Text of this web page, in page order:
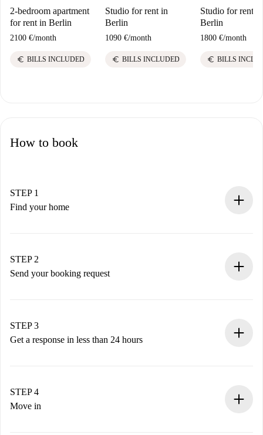
2-bedroom apartment
for rent in Berlin
2100 €/month
euro BILLS INCLUDED
Studio for rent in
Berlin
1090 €/month
euro BILLS INCLUDED
Studio for rent in
Berlin
1800 €/month
euro BILLS
How to book
STEP 1
Find your home
You have all the necessary information in advance.
STEP 2
Send your booking request
Remember that we won’t charge you until the landlord
accepts.
STEP 3
Get a response in less than 24 hours
landlord.
If rejected: we won’t charge you and we’ll offer
STEP 4
Move in